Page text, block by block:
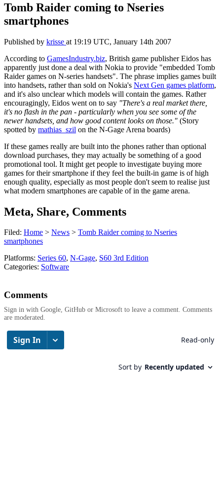
Tomb Raider coming to Nseries
smartphones
Published by krisse at 19:19 UTC, January 14th 2007
According to GamesIndustry.biz, British game publisher Eidos has
apparently just done a deal with Nokia to provide "embedded Tomb
Raider games on N-series handsets". The phrase implies games built
into handsets, rather than sold on Nokia's Next Gen games platform,
and it's also unclear which models will contain the games. Rather
encouragingly, Eidos went on to say "There's a real market there,
it's no flash in the pan - particularly when you see some of the
newer handsets, and how good content looks on those." (Story
spotted by mathias_szil on the N-Gage Arena boards)
If these games really are built into the phones rather than optional
download purchases, they may actually be something of a good
promotional tool. It might get people to investigate buying more
games for their smartphone if they feel the built-in game is of high
enough quality, especially as most people don't seem to realise just
what modern smartphones are capable of in the game arena.
Meta, Share, Comments
Filed: Home > News > Tomb Raider coming to Nseries
smartphones
Platforms: Series 60, N-Gage, S60 3rd Edition
Categories: Software
Comments
Sign in with Google, GitHub or Microsoft to leave a comment. Comments
are moderated.